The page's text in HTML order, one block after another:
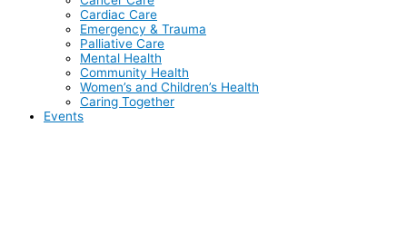
Cardiac Care
Emergency & Trauma
Palliative Care
Mental Health
Community Health
Women’s and Children’s Health
Caring Together
Events